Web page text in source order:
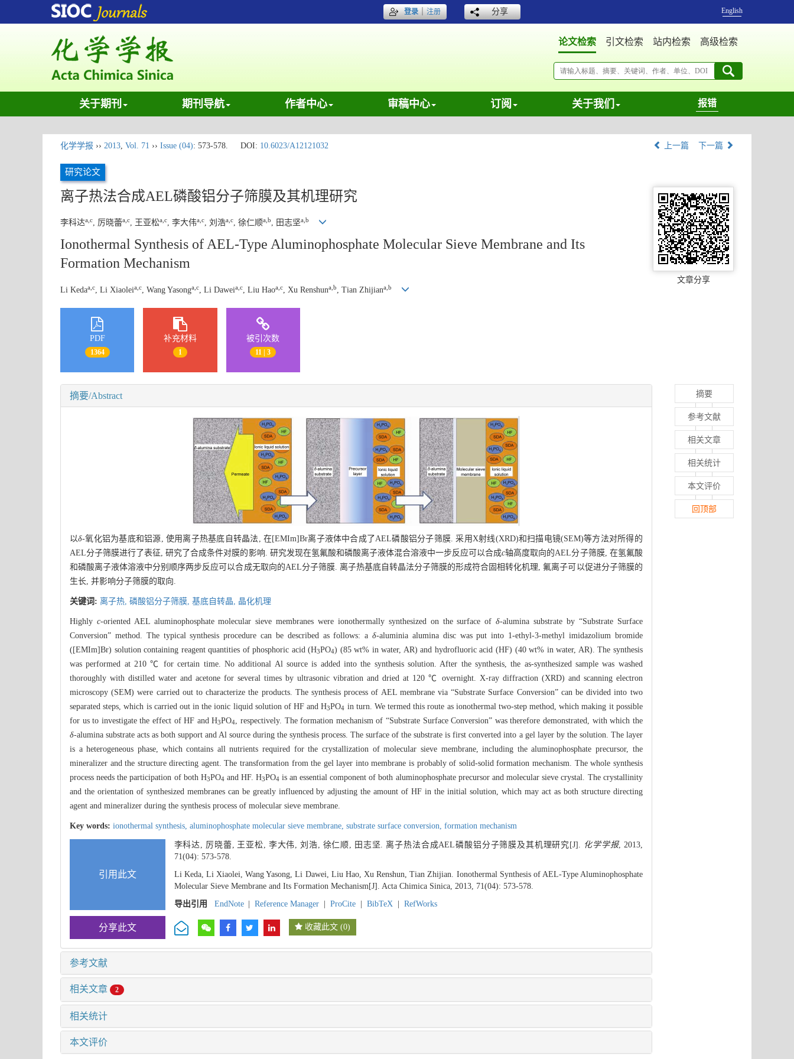
登录｜注册 分享 English
论文检索 引文检索 站内检索 高级检索
关于期刊 期刊导航 作者中心 审稿中心 订阅 关于我们 报错
化学学报 ›› 2013, Vol. 71 ›› Issue (04): 573-578. DOI: 10.6023/A12121032 上一篇 下一篇
研究论文
离子热法合成AEL磷酸铝分子筛膜及其机理研究
李科达a,c, 厉晓蕾a,c, 王亚松a,c, 李大伟a,c, 刘浩a,c, 徐仁顺a,b, 田志坚a,b
Ionothermal Synthesis of AEL-Type Aluminophosphate Molecular Sieve Membrane and Its
Formation Mechanism
Li Kedaa,c , Li Xiaoleia,c , Wang Yasonga,c , Li Daweia,c , Liu Haoa,c , Xu Renshuna,b , Tian Zhijiana,b
文章分享
PDF
1364
补充材料
1
被引次数
11 | 3
摘要/Abstract
以δ-氧化铝为基底和铝源, 使用离子热基底自转晶法, 在[EMIm]Br离子液体中合成了AEL磷酸铝分子筛膜. 采用X射线(XRD)和扫描电镜(SEM)等方法对所得的
AEL分子筛膜进行了表征, 研究了合成条件对膜的影响. 研究发现在氢氟酸和磷酸离子液体混合溶液中一步反应可以合成c轴高度取向的AEL分子筛膜, 在氢氟酸
和磷酸离子液体溶液中分别顺序两步反应可以合成无取向的AEL分子筛膜. 离子热基底自转晶法分子筛膜的形成符合固相转化机理, 氟离子可以促进分子筛膜的
生长, 并影响分子筛膜的取向.
关键词: 离子热, 磷酸铝分子筛膜, 基底自转晶, 晶化机理
Highly c-oriented AEL aluminophosphate molecular sieve membranes were ionothermally synthesized on the surface ofδ-alumina substrate by “Substrate Surface
Conversion” method. The typical synthesis procedure can be described as follows: aδ-aluminia alumina disc was put into 1-ethyl-3-methyl imidazolium bromide
([EMIm]Br) solution containing reagent quantities of phosphoric acid (H3PO4) (85 wt% in water, AR) and hydrofluoric acid (HF) (40 wt% in water, AR). The synthesis
was performed at 210 ℃ for certain time. No additional Al source is added into the synthesis solution. After the synthesis, the as-synthesized sample was washed
thoroughly with distilled water and acetone for several times by ultrasonic vibration and dried at 120 ℃ overnight. X-ray diffraction (XRD) and scanning electron
microscopy (SEM) were carried out to characterize the products. The synthesis process of AEL membrane via “Substrate Surface Conversion” can be divided into two
separated steps, which is carried out in the ionic liquid solution of HF and H3PO4 in turn. We termed this route as ionothermal two-step method, which making it possible
for us to investigate the effect of HF and H3PO4
, respectively. The formation mechanism of “Substrate Surface Conversion” was therefore demonstrated, with which the
δ-alumina substrate acts as both support and Al source during the synthesis process. The surface of the substrate is first converted into a gel layer by the solution. The layer
is a heterogeneous phase, which contains all nutrients required for the crystallization of molecular sieve membrane, including the aluminophosphate precursor, the
mineralizer and the structure directing agent. The transformation from the gel layer into membrane is probably of solid-solid formation mechanism. The whole synthesis
process needs the participation of both H3PO4 and HF. H3PO4 is an essential component of both aluminophosphate precursor and molecular sieve crystal. The crystallinity
and the orientation of synthesized membranes can be greatly influenced by adjusting the amount of HF in the initial solution, which may act as both structure directing
agent and mineralizer during the synthesis process of molecular sieve membrane.
Key words: ionothermal synthesis, aluminophosphate molecular sieve membrane, substrate surface conversion, formation mechanism
引用此文
李科达, 厉晓蕾, 王亚松, 李大伟, 刘浩, 徐仁顺, 田志坚. 离子热法合成AEL磷酸铝分子筛膜及其机理研究[J]. 化学学报, 2013,
71(04): 573-578.
Li Keda, Li Xiaolei, Wang Yasong, Li Dawei, Liu Hao, Xu Renshun, Tian Zhijian. Ionothermal Synthesis of AEL-Type Aluminophosphate
Molecular Sieve Membrane and Its Formation Mechanism[J]. Acta Chimica Sinica, 2013, 71(04): 573-578.
导出引用
EndNote Reference Manager ProCite BibTeX RefWorks
分享此文 收藏此文 (0)
参考文献
相关文章 2
相关统计
本文评价
摘要
参考文献
相关文章
相关统计
本文评价
回顶部